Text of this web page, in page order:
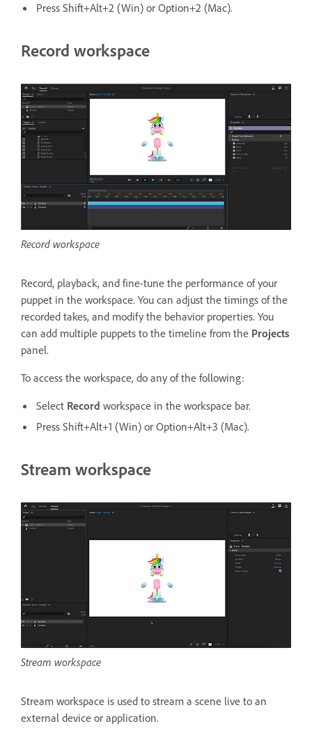
Press Shift+Alt+2 (Win) or Option+2 (Mac).
Record workspace
Record workspace
Record, playback, and fine-tune the performance of your
puppet in the workspace. You can adjust the timings of the
recorded takes, and modify the behavior properties. You
can add multiple puppets to the timeline from the Projects
panel.
To access the workspace, do any of the following:
Select Record workspace in the workspace bar.
Press Shift+Alt+1 (Win) or Option+Alt+3 (Mac).
Stream workspace
Stream workspace
Stream workspace is used to stream a scene live to an
external device or application.